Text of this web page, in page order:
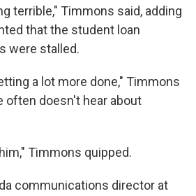
terrible," Timmons said, adding
that the student loan
were stalled.
a lot more done," Timmons
often doesn't hear about
Timmons quipped.
communications director at